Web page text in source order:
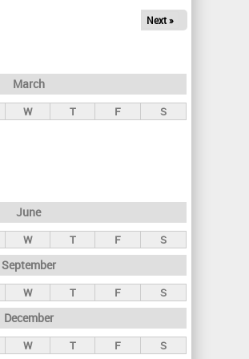
Next »
March
W T F S
June
W T F S
September
W T F S
December
W T F S